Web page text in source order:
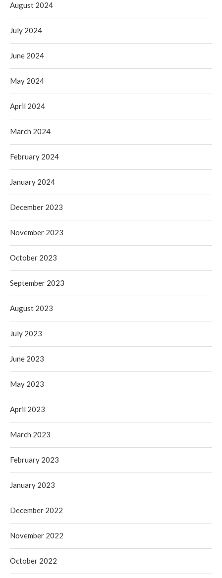
August 2024
July 2024
June 2024
May 2024
April 2024
March 2024
February 2024
January 2024
December 2023
November 2023
October 2023
September 2023
August 2023
July 2023
June 2023
May 2023
April 2023
March 2023
February 2023
January 2023
December 2022
November 2022
October 2022